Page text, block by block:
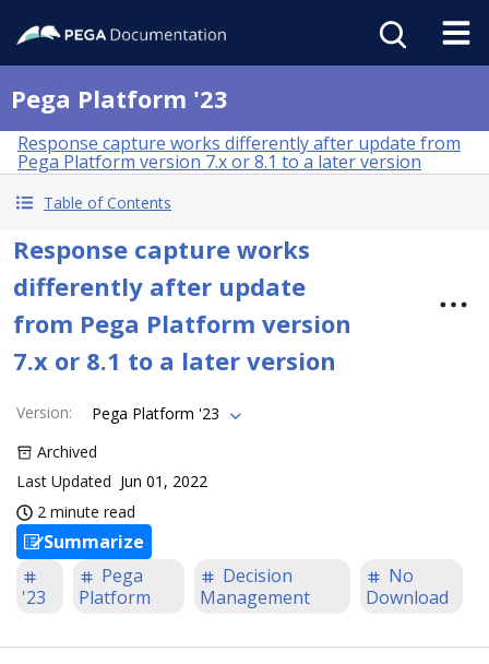
Pega Platform '23
Response capture works differently after update from
Pega Platform version 7.x or 8.1 to a later version
Table of Contents
Response capture works
differently after update
from Pega Platform version
7.x or 8.1 to a later version
Version:
Pega Platform '23
Archived
Last Updated Jun 01, 2022
2 minute read
Summarize
'23
Pega
Platform
Decision
Management
No
Download